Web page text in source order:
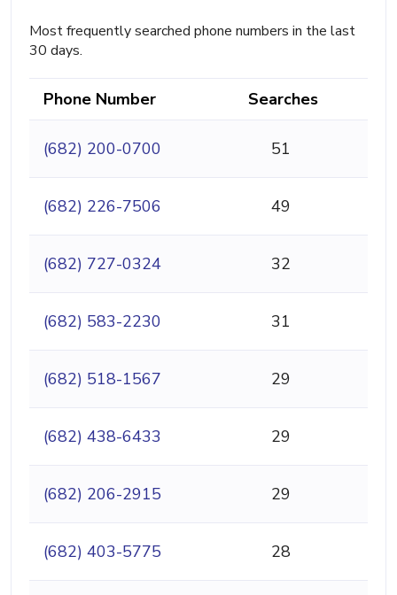
Most frequently searched phone numbers in the last
30 days.
Phone Number Searches
(682) 200-0700 51
(682) 226-7506 49
(682) 727-0324 32
(682) 583-2230 31
(682) 518-1567 29
(682) 438-6433 29
(682) 206-2915 29
(682) 403-5775 28